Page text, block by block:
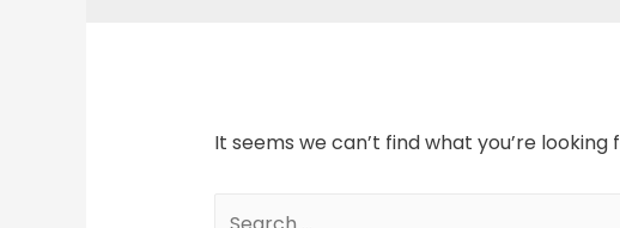
It seems we can’t find what you’re